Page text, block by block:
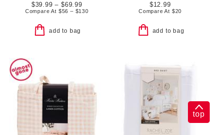
$39.99 – $69.99
Compare At $56 – $130
add to bag
$12.99
Compare At $20
add to bag
top